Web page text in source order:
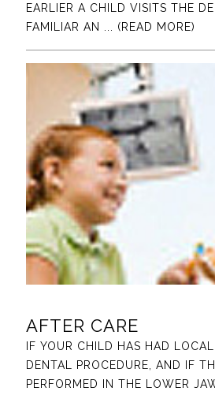
EARLIER A CHILD VISITS THE
FAMILIAR AN
... (READ MORE)
AFTER CARE
IF YOUR CHILD HAS HAD
DENTAL PROCEDURE, AND IF
PERFORMED IN THE LOWER